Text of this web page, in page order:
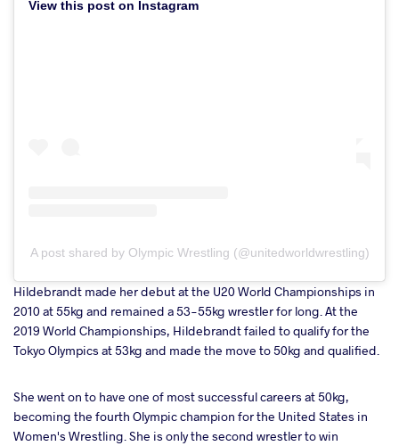
View this post on Instagram
A post shared by Olympic Wrestling (@unitedworldwrestling)
Hildebrandt made her debut at the U20 World Championships in
2010 at 55kg and remained a 53-55kg wrestler for long. At the
2019 World Championships, Hildebrandt failed to qualify for the
Tokyo Olympics at 53kg and made the move to 50kg and qualified.
She went on to have one of most successful careers at 50kg,
becoming the fourth Olympic champion for the United States in
Women's Wrestling. She is only the second wrestler to win